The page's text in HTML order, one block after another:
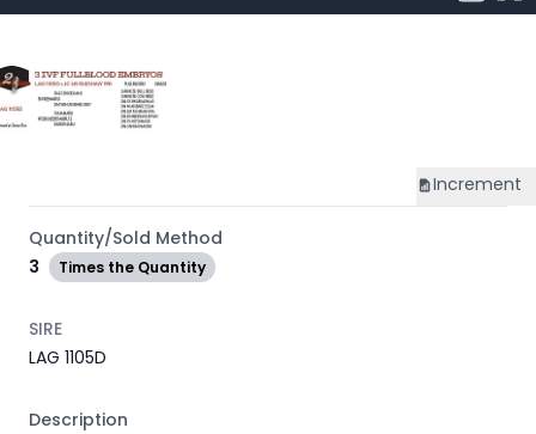
Increment
Quantity/Sold Method
3
Times the Quantity
SIRE
LAG 1105D
Description